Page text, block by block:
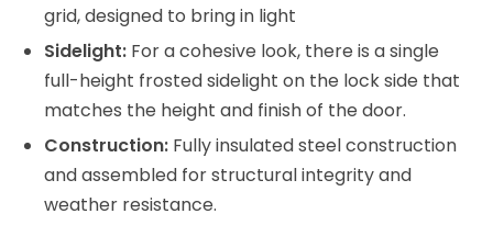
grid, designed to bring in light
Sidelight: For a cohesive look, there is a single
full-height frosted sidelight on the lock side that
matches the height and finish of the door.
Construction: Fully insulated steel construction
and assembled for structural integrity and
weather resistance.